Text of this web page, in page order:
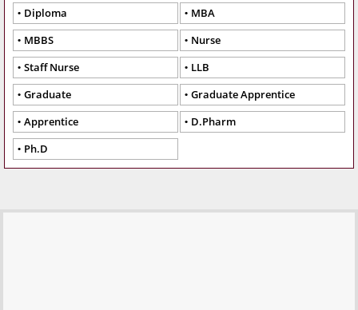
Diploma
MBA
MBBS
Nurse
Staff Nurse
LLB
Graduate
Graduate Apprentice
Apprentice
D.Pharm
Ph.D